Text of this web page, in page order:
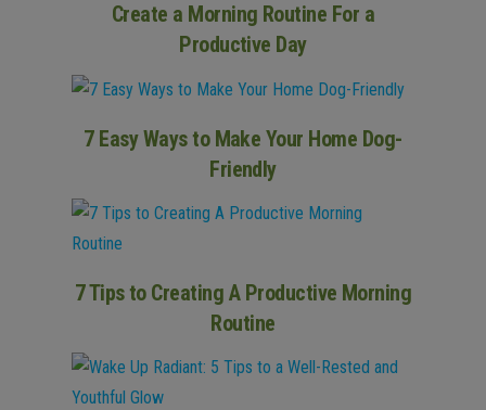
Create a Morning Routine For a
Productive Day
7 Easy Ways to Make Your Home Dog-
Friendly
7 Tips to Creating A Productive Morning
Routine